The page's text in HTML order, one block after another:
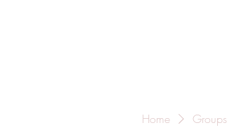
Home Groups